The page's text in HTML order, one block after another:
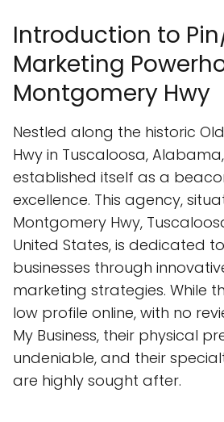
Introduction to
Marketing
Montgomery Hwy
Nestled along the historic
Hwy in Tuscaloosa,
established itself as a
excellence. This agency,
Montgomery Hwy,
United States, is dedicated
businesses through
marketing strategies. While
low profile online, with no
My Business, their physical
undeniable, and their
are highly sought after.